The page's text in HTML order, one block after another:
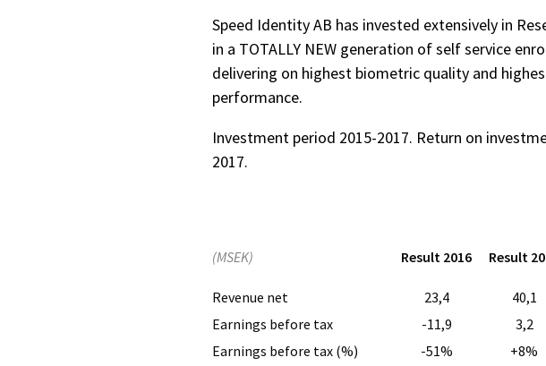
Speed Identity AB has invested extensively in
in a TOTALLY NEW generation of self service
delivering on highest biometric quality and
performance.
Investment period 2015-2017. Return on
2017.
(MSEK) Result 2016 Result
Revenue net 23,4 40,1
Earnings before tax
-11,9 3,2
Earnings before tax (%)
-51% +8%